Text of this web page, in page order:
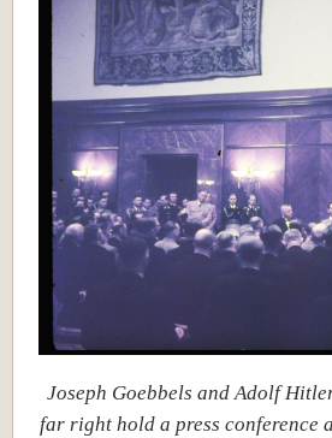
Joseph Goebbels and Adolf
far right hold a press conference